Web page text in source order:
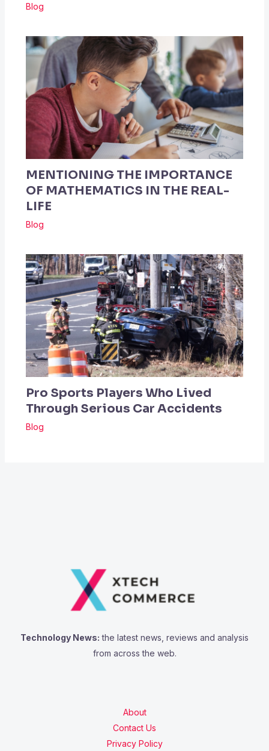
Blog
MENTIONING THE IMPORTANCE
OF MATHEMATICS IN THE REAL-
LIFE
Blog
Pro Sports Players Who Lived
Through Serious Car Accidents
Blog
Technology News: the latest news, reviews and analysis
from across the web.
About
Contact Us
Privacy Policy